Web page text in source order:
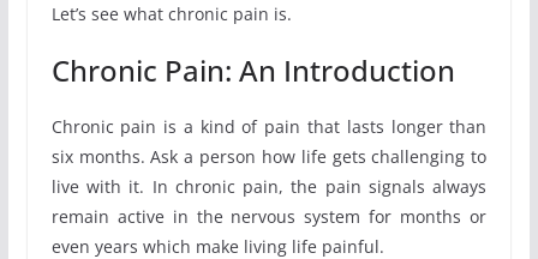
Let’s see what chronic pain is.
Chronic Pain: An Introduction
Chronic pain is a kind of pain that lasts longer than
six months. Ask a person how life gets challenging to
live with it. In chronic pain, the pain signals always
remain active in the nervous system for months or
even years which make living life painful.